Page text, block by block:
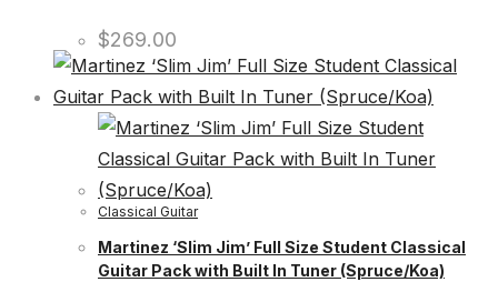
$269.00
Classical Guitar
Martinez ‘Slim Jim’ Full Size Student Classical
Guitar Pack with Built In Tuner (Spruce/Koa)